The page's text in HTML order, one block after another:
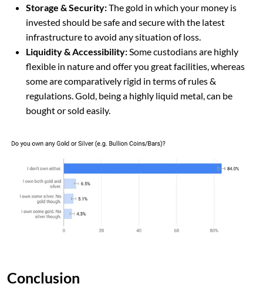
Storage & Security:The gold in which your money is
invested should be safe and secure with the latest
infrastructure to avoid any situation of loss.
Liquidity & Accessibility:Some custodians are highly
flexible in nature and offer you great facilities, whereas
some are comparatively rigid in terms of rules &
regulations. Gold, being a highly liquid metal, can be
bought or sold easily.
Conclusion